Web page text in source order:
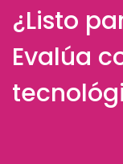
¿Listo
Evalúa